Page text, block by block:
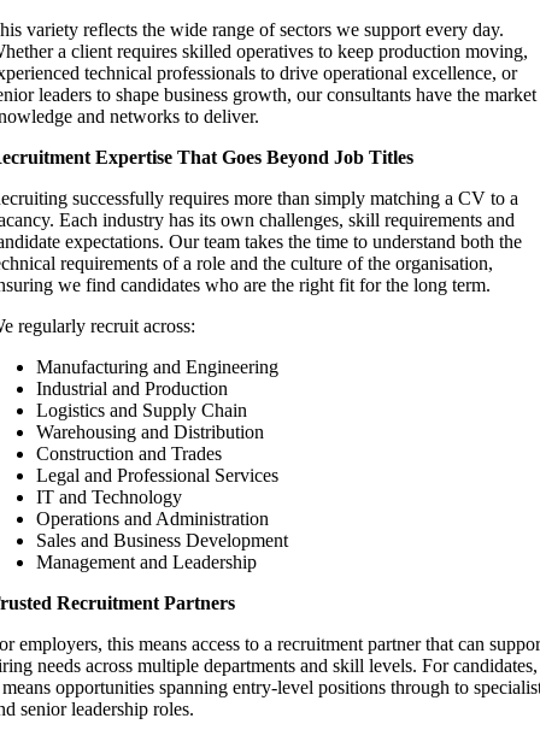
variety reflects the wide range of sectors we support every day.
a client requires skilled operatives to keep production moving,
technical professionals to drive operational excellence, or
leaders to shape business growth, our consultants have the market
and networks to deliver.
Expertise That Goes Beyond Job Titles
successfully requires more than simply matching a CV to a
Each industry has its own challenges, skill requirements and
expectations. Our team takes the time to understand both the
requirements of a role and the culture of the organisation,
we find candidates who are the right fit for the long term.
regularly recruit across:
Manufacturing and Engineering
Industrial and Production
Logistics and Supply Chain
Warehousing and Distribution
Construction and Trades
Legal and Professional Services
IT and Technology
Operations and Administration
Sales and Business Development
Management and Leadership
Recruitment Partners
employers, this means access to a recruitment partner that can
needs across multiple departments and skill levels. For candidates,
opportunities spanning entry-level positions through to
senior leadership roles.